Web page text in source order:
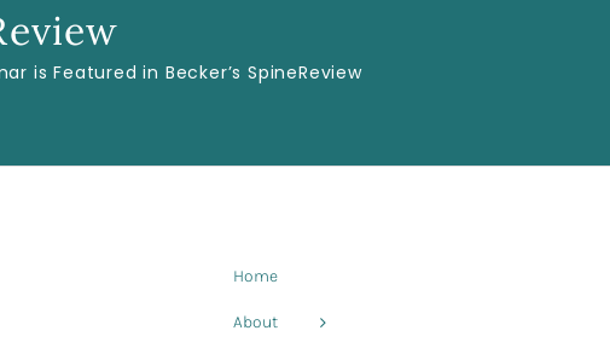
is Featured in Becker’s SpineReview
Home
About